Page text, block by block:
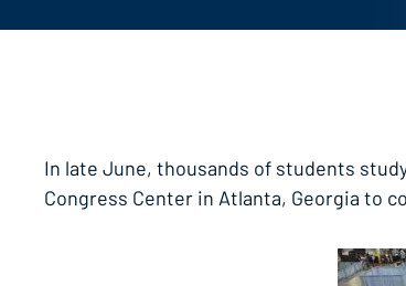
In late June, thousands of students
Congress Center in Atlanta, Georgia to